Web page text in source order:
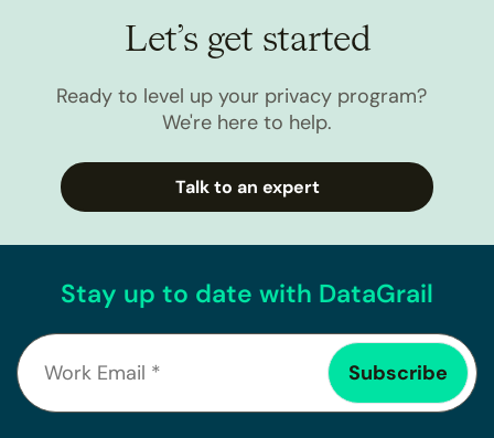
Let’s get started
Ready to level up your privacy program?
We're here to help.
Talk to an expert
Stay up to date with DataGrail